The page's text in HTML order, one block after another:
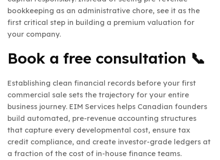
bookkeeping as an administrative chore, see it as the
first critical step in building a premium valuation for
your company.
Book a free consultation 📞
Establishing clean financial records before your first
commercial sale sets the trajectory for your entire
business journey. EIM Services helps Canadian founders
build automated, pre-revenue accounting structures
that capture every developmental cost, ensure tax
credit compliance, and create investor-grade ledgers at
a fraction of the cost of in-house finance teams.